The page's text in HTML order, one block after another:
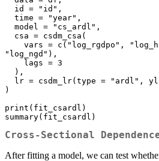
"log_ngd"),
)
print(fit_csardl)
summary(fit_csardl)
Cross-Sectional
After fitting a model, we can test